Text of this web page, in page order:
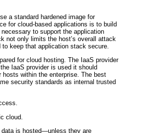
a standard hardened image for
for cloud-based applications is to build
to support the application
not only limits the host’s overall attack
keep that application stack secure.
for cloud hosting. The IaaS provider
IaaS provider is used it should
within the enterprise. The best
security standards as internal trusted
cloud.
data is hosted—unless they are